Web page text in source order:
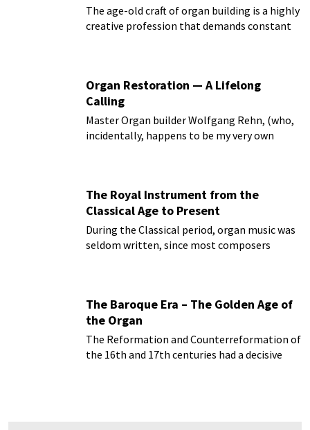
The age-old craft of organ building is a highly
creative profession that demands constant
Organ Restoration — A Lifelong
Calling
Master Organ builder Wolfgang Rehn, (who,
incidentally, happens to be my very own
The Royal Instrument from the
Classical Age to Present
During the Classical period, organ music was
seldom written, since most composers
The Baroque Era – The Golden Age of
the Organ
The Reformation and Counterreformation of
the 16th and 17th centuries had a decisive